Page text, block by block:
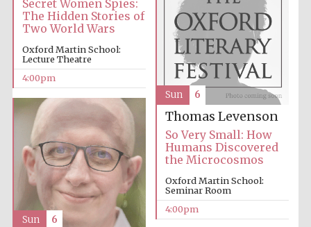
Secret Women Spies:
The Hidden Stories of
Two World Wars
Oxford Martin School:
Lecture Theatre
4:00pm
Thomas Levenson
So Very Small: How
Humans Discovered
the Microcosmos
Oxford Martin School:
Seminar Room
4:00pm
Sun 6
Sun 6